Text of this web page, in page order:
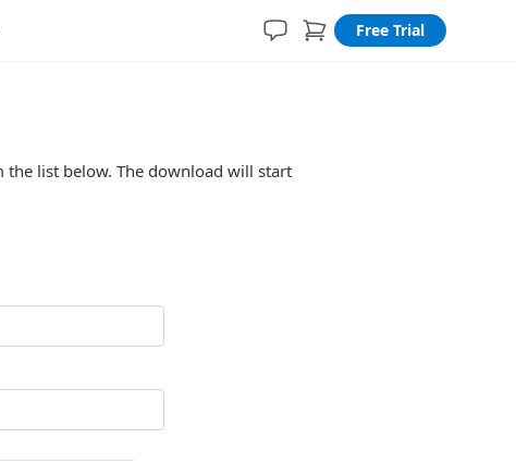
Free Trial
the list below. The download will start